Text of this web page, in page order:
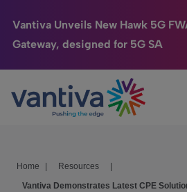
Vantiva Unveils New Hawk 5G
Gateway, designed for 5G SA
Passer au contenu principal
Connected Home
HomeSight
Company
Home Resources
Vantiva Demonstrates Latest CPE